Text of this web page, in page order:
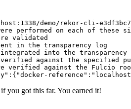
demo/rekor-cli-
performed on each of these
validated
in the transparency log
integrated into the
verified against the specified
verified against the Fulcio
you got this far. You earned it!